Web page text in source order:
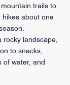
trails to
hikes about one
rocky landscape,
to snacks,
of water, and